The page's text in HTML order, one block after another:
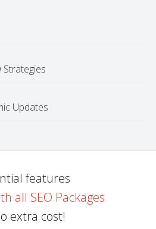
Strategies
Updates
features
all SEO Packages
extra cost!